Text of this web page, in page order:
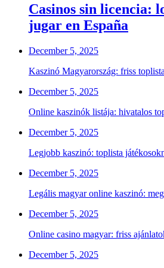
Casinos sin licencia:
jugar en España
December 5, 2025
Kaszinó Magyarország: friss toplista
December 5, 2025
Online kaszinók listája: hivatalos
December 5, 2025
Legjobb kaszinó: toplista
December 5, 2025
Legális magyar online kaszinó:
December 5, 2025
Online casino magyar: friss
December 5, 2025